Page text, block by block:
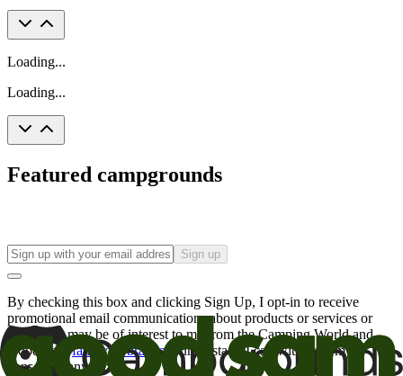
Loading...
Loading...
Featured campgrounds
Sign up
By checking this box and clicking Sign Up, I opt-in to receive
promotional email communications about products or services or
offers that may be of interest to me from the Camping World and
Good Sam
family of brands. I understand I can withdraw my
consent at any time.